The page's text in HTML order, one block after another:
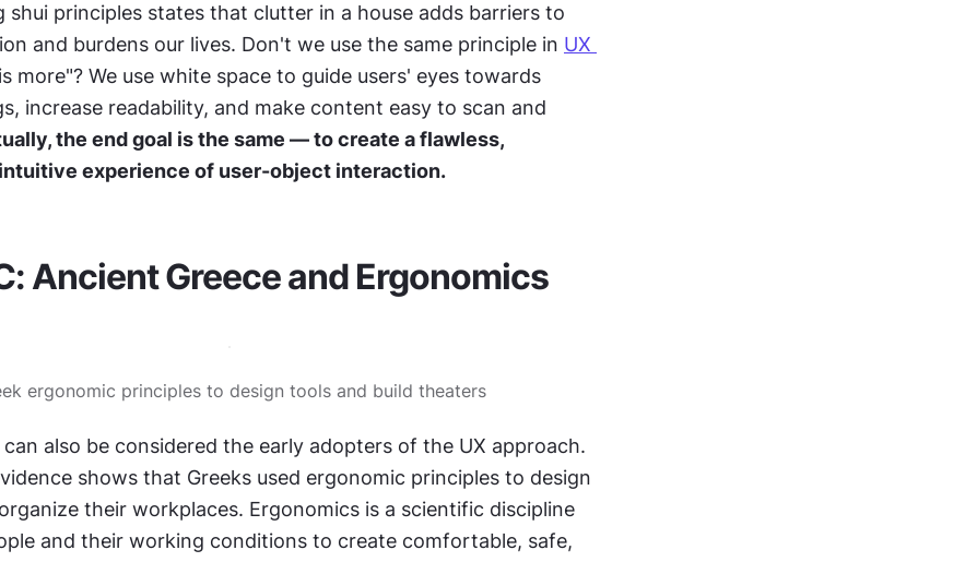
shui principles states that clutter in a house adds barriers to
and burdens our lives. Don't we use the same principle in UX
more"? We use white space to guide users' eyes towards
increase readability, and make content easy to scan and
the end goal is the same — to create a flawless,
experience of user-object interaction.
Ancient Greece and Ergonomics
ergonomic principles to design tools and build theaters
also be considered the early adopters of the UX approach.
shows that Greeks used ergonomic principles to design
their workplaces. Ergonomics is a scientific discipline
and their working conditions to create comfortable, safe,